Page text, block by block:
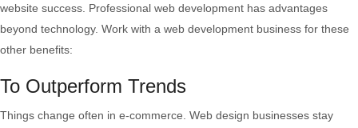
website success. Professional web development has advantages
beyond technology. Work with a web development business for these
other benefits:
To Outperform Trends
Things change often in e-commerce. Web design businesses stay